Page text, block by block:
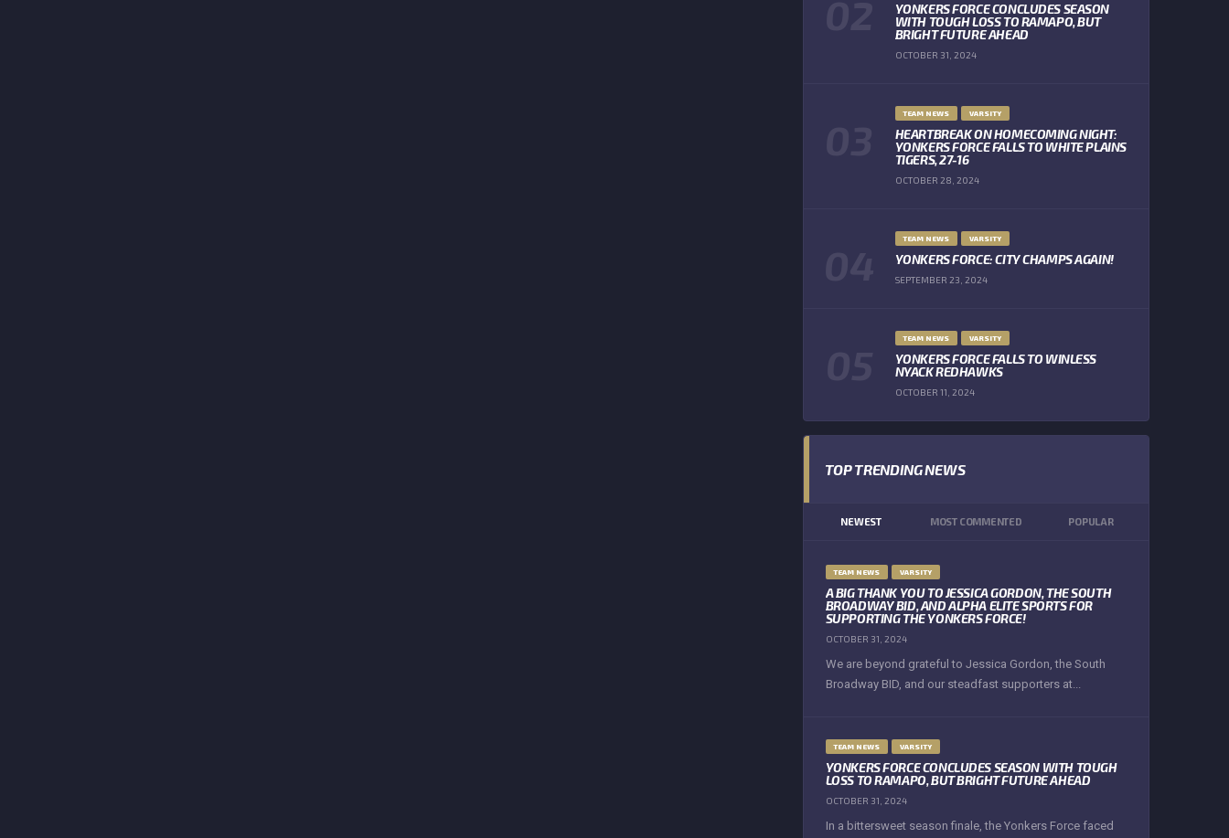
YONKERS FORCE CONCLUDES SEASON
WITH TOUGH LOSS TO RAMAPO, BUT
BRIGHT FUTURE AHEAD
OCTOBER 31, 2024
TEAM NEWS VARSITY
HEARTBREAK ON HOMECOMING NIGHT:
YONKERS FORCE FALLS TO WHITE PLAINS
TIGERS, 27-16
OCTOBER 28, 2024
TEAM NEWS VARSITY
YONKERS FORCE: CITY CHAMPS AGAIN!
SEPTEMBER 23, 2024
TEAM NEWS VARSITY
YONKERS FORCE FALLS TO WINLESS
NYACK REDHAWKS
OCTOBER 11, 2024
TOP TRENDING NEWS
NEWEST MOST COMMENTED POPULAR
TEAM NEWS VARSITY
A BIG THANK YOU TO JESSICA GORDON, THE SOUTH
BROADWAY BID, AND ALPHA ELITE SPORTS FOR
SUPPORTING THE YONKERS FORCE!
OCTOBER 31, 2024
We are beyond grateful to Jessica Gordon, the South
Broadway BID, and our steadfast supporters at...
TEAM NEWS VARSITY
YONKERS FORCE CONCLUDES SEASON WITH TOUGH
LOSS TO RAMAPO, BUT BRIGHT FUTURE AHEAD
OCTOBER 31, 2024
In a bittersweet season finale, the Yonkers Force faced